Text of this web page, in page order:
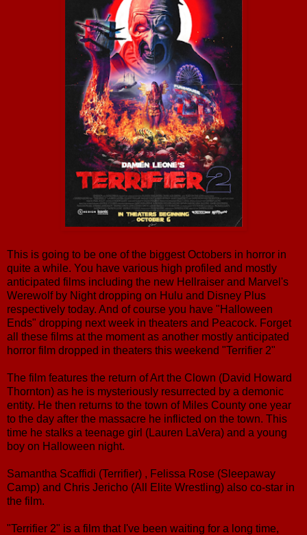
This is going to be one of the biggest Octobers in horror in
quite a while. You have various high profiled and mostly
anticipated films including the new Hellraiser and Marvel's
Werewolf by Night dropping on Hulu and Disney Plus
respectively today. And of course you have "Halloween
Ends" dropping next week in theaters and Peacock. Forget
all these films at the moment as another mostly anticipated
horror film dropped in theaters this weekend "Terrifier 2"
The film features the return of Art the Clown (David Howard
Thornton) as he is mysteriously resurrected by a demonic
entity. He then returns to the town of Miles County one year
to the day after the massacre he inflicted on the town. This
time he stalks a teenage girl (Lauren LaVera) and a young
boy on Halloween night.
Samantha Scaffidi (Terrifier) , Felissa Rose (Sleepaway
Camp) and Chris Jericho (All Elite Wrestling) also co-star in
the film.
"Terrifier 2" is a film that I've been waiting for a long time,